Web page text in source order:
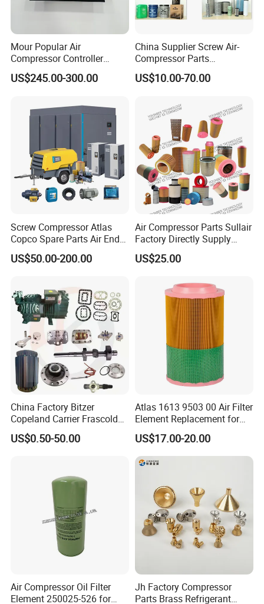
Mour Popular Air
Compressor Controller
Control Panel Module
1900071102 1900071103
US$245.00-300.00
China Supplier Screw Air-
Compressor Parts
Manufacturers Spare Air
Compressor Parts for Atlas
US$10.00-70.00
Screw Compressor Atlas
Copco Spare Parts Air End
Oil Filter Dryer Valve Service
Kit Fan Motor Controller
US$50.00-200.00
Air Compressor Parts Sullair
Factory Directly Supply
Compressor Air Filter
Cartridge 88298001-996
US$25.00
China Factory Bitzer
Copeland Carrier Frascold
Compressor Spare Part
US$0.50-50.00
Atlas 1613 9503 00 Air Filter
Element Replacement for
Screw Air Compressor
US$17.00-20.00
Air Compressor Oil Filter
Element 250025-526 for
Jh Factory Compressor
Parts Brass Refrigerant